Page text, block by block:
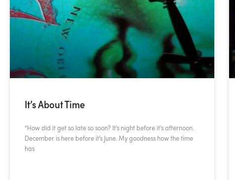
It’s About Time
“How did it get so late so soon? It’s night before it’s afternoon.
December is here before it’s June. My goodness how the time
has